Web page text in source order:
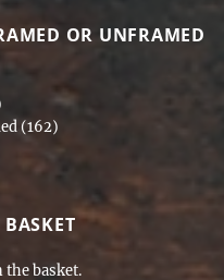
OR UNFRAMED
(162)
the basket.